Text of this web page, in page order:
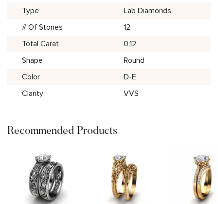
Type
Lab Diamonds
# Of Stones
12
Total Carat
0.12
Shape
Round
Color
D-E
Clarity
VVS
Recommended Products